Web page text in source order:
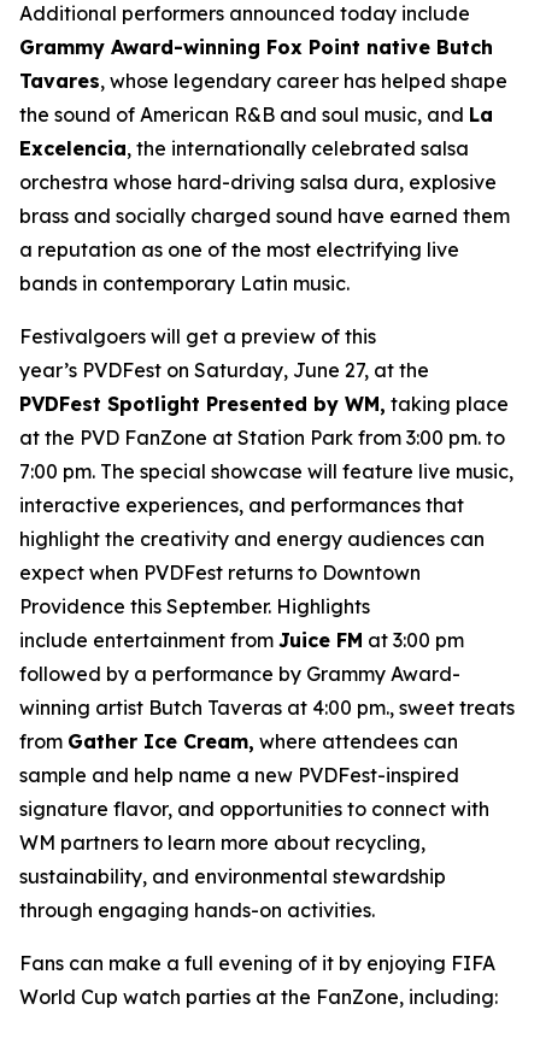
Additional performers announced today include
Grammy Award-winning Fox Point native Butch
Tavares, whose legendary career has helped shape
the sound of American R&B and soul music, and La
Excelencia, the internationally celebrated salsa
orchestra whose hard-driving salsa dura, explosive
brass and socially charged sound have earned them
a reputation as one of the most electrifying live
bands in contemporary Latin music.
Festivalgoers will get a preview of this
year’s PVDFest on Saturday, June 27, at the
PVDFest Spotlight Presented by WM, taking place
at the PVD FanZone at Station Park from 3:00 pm. to
7:00 pm. The special showcase will feature live music,
interactive experiences, and performances that
highlight the creativity and energy audiences can
expect when PVDFest returns to Downtown
Providence this September. Highlights
include entertainment from Juice FM at 3:00 pm
followed by a performance by Grammy Award-
winning artist Butch Taveras at 4:00 pm., sweet treats
from Gather Ice Cream, where attendees can
sample and help name a new PVDFest-inspired
signature flavor, and opportunities to connect with
WM partners to learn more about recycling,
sustainability, and environmental stewardship
through engaging hands-on activities.
Fans can make a full evening of it by enjoying FIFA
World Cup watch parties at the FanZone, including: